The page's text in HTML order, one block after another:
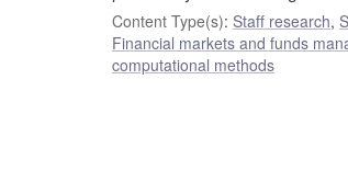
Content Type(s): Staff research,
Financial markets and funds
computational methods